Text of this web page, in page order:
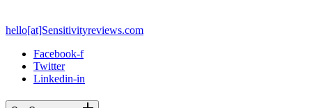
hello[at]Sensitivityreviews.com
Facebook-f
Twitter
Linkedin-in